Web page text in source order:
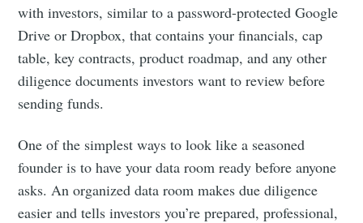
with investors, similar to a password-protected Google
Drive or Dropbox, that contains your financials, cap
table, key contracts, product roadmap, and any other
diligence documents investors want to review before
sending funds.
One of the simplest ways to look like a seasoned
founder is to have your data room ready before anyone
asks. An organized data room makes due diligence
easier and tells investors you’re prepared, professional,